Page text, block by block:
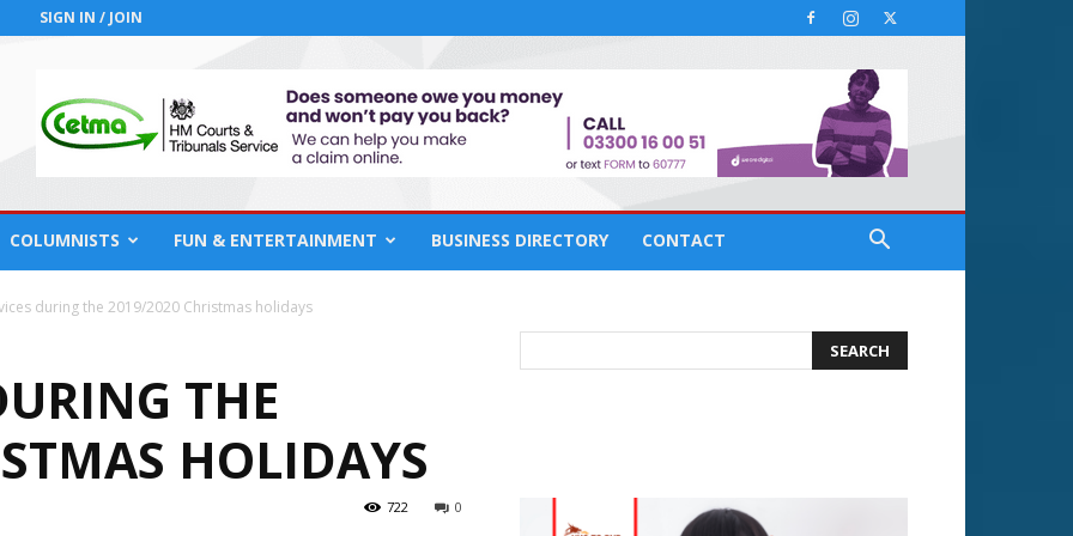
SIGN IN / JOIN
COLUMNISTS FUN & ENTERTAINMENT BUSINESS DIRECTORY CONTACT
during the 2019/2020 Christmas holidays
THE
HOLIDAYS
0
722